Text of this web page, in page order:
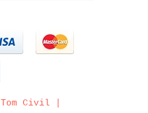
Tom Civil |